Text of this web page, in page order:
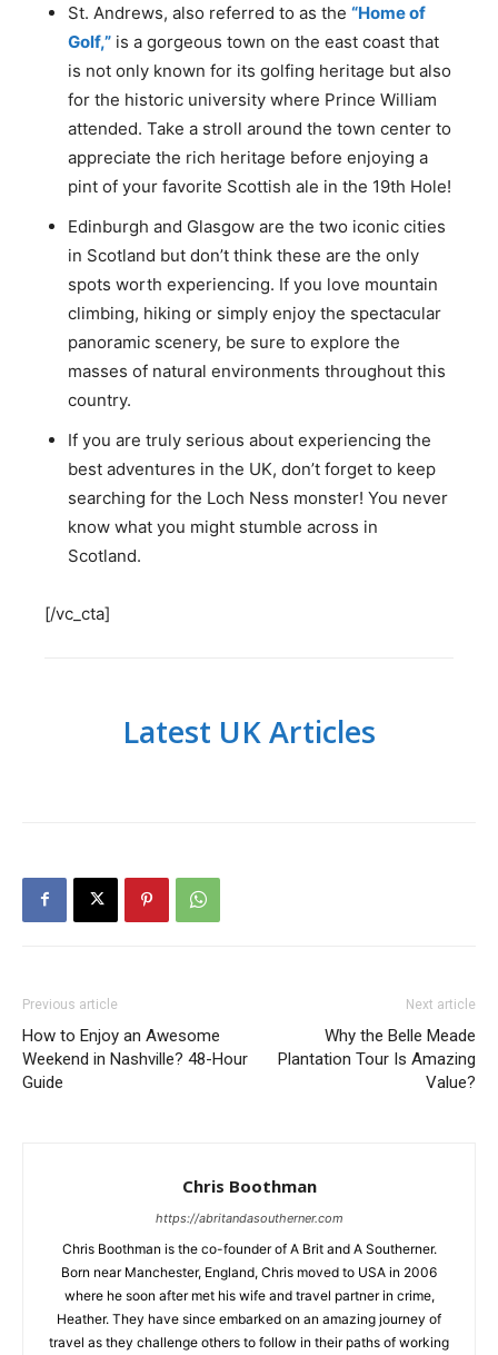
St. Andrews, also referred to as the “Home of
Golf,” is a gorgeous town on the east coast that
is not only known for its golfing heritage but also
for the historic university where Prince William
attended. Take a stroll around the town center to
appreciate the rich heritage before enjoying a
pint of your favorite Scottish ale in the 19th Hole!
Edinburgh and Glasgow are the two iconic cities
in Scotland but don’t think these are the only
spots worth experiencing. If you love mountain
climbing, hiking or simply enjoy the spectacular
panoramic scenery, be sure to explore the
masses of natural environments throughout this
country.
If you are truly serious about experiencing the
best adventures in the UK, don’t forget to keep
searching for the Loch Ness monster! You never
know what you might stumble across in
Scotland.
[/vc_cta]
Latest UK Articles
Previous article
How to Enjoy an Awesome
Weekend in Nashville? 48-Hour
Guide
Next article
Why the Belle Meade
Plantation Tour Is Amazing
Value?
Chris Boothman
https://abritandasoutherner.com
Chris Boothman is the co-founder of A Brit and A Southerner.
Born near Manchester, England, Chris moved to USA in 2006
where he soon after met his wife and travel partner in crime,
Heather. They have since embarked on an amazing journey of
travel as they challenge others to follow in their paths of working